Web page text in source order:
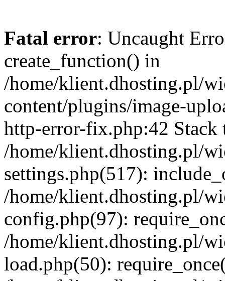
Fatal error: Uncaught
create_function() in
/home/klient.dhosting.pl/
content/plugins/image-
http-error-fix.php:42 Stack
/home/klient.dhosting.pl/
settings.php(517):
/home/klient.dhosting.pl/
config.php(97):
/home/klient.dhosting.pl/
load.php(50):